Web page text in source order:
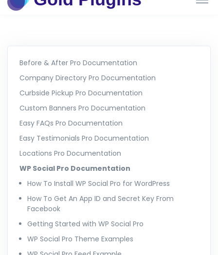
Before & After Pro Documentation
Company Directory Pro Documentation
Curbside Pickup Pro Documentation
Custom Banners Pro Documentation
Easy FAQs Pro Documentation
Easy Testimonials Pro Documentation
Locations Pro Documentation
WP Social Pro Documentation
How To Install WP Social Pro for WordPress
How To Get An App ID and Secret Key From
Facebook
Getting Started with WP Social Pro
WP Social Pro Theme Examples